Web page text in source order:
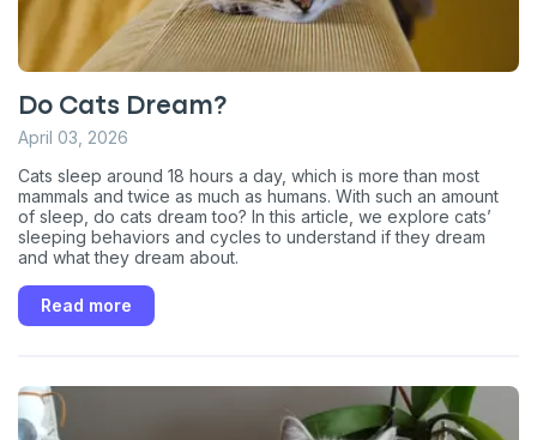
Do Cats Dream?
April 03, 2026
Cats sleep around 18 hours a day, which is more than most
mammals and twice as much as humans. With such an amount
of sleep, do cats dream too? In this article, we explore cats’
sleeping behaviors and cycles to understand if they dream
and what they dream about.
Read more